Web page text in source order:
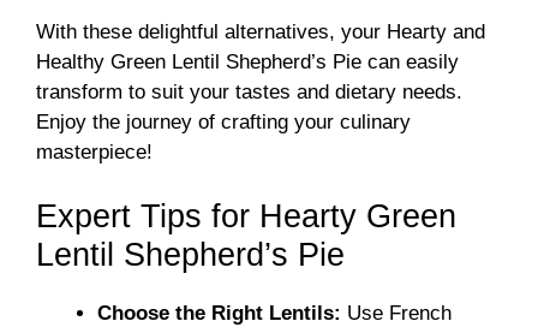
With these delightful alternatives, your Hearty and
Healthy Green Lentil Shepherd’s Pie can easily
transform to suit your tastes and dietary needs.
Enjoy the journey of crafting your culinary
masterpiece!
Expert Tips for Hearty Green
Lentil Shepherd’s Pie
Choose the Right Lentils: Use French